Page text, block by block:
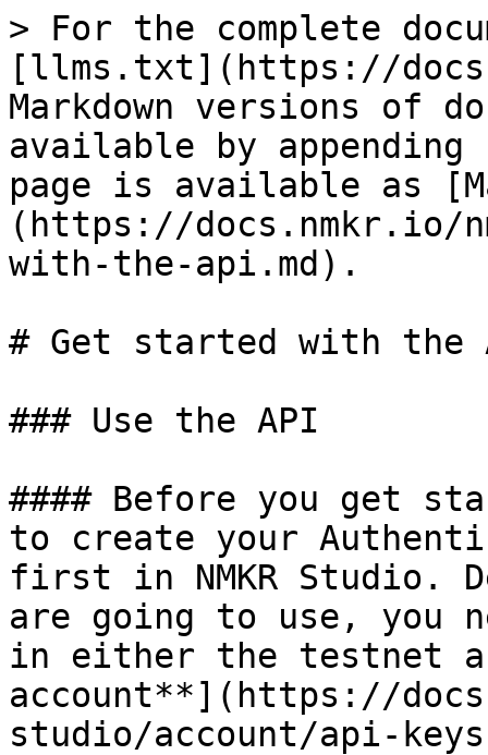
> For the complete
[llms.txt](https://
Markdown versions of
available by
page is available as
(https://docs.nmkr.io/
with-the-api.md).
# Get started with the
### Use the API
#### Before you get
to create your
first in NMKR Studio.
are going to use, you
in either the testnet
account**](https://
studio/account/api-